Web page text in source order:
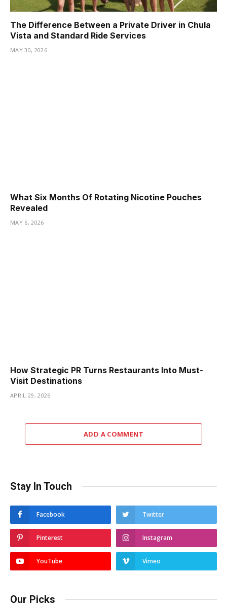
The Difference Between a Private Driver in Chula
Vista and Standard Ride Services
MAY 30, 2026
What Six Months Of Rotating Nicotine Pouches
Revealed
MAY 6, 2026
How Strategic PR Turns Restaurants Into Must-
Visit Destinations
APRIL 29, 2026
ADD A COMMENT
Stay In Touch
Facebook Twitter
Pinterest Instagram
YouTube Vimeo
Our Picks